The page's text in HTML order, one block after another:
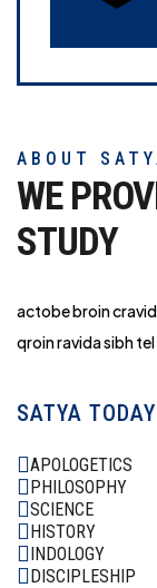
ABOUT
WE
STUDY
actobe broin
qroin ravida sibh
SATYA
APOLOGETICS
PHILOSOPHY
SCIENCE
HISTORY
INDOLOGY
DISCIPLESHIP